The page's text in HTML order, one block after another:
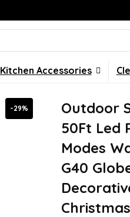
Kitchen Accessories
-29%
Outdoor
50Ft Led
Modes
G40